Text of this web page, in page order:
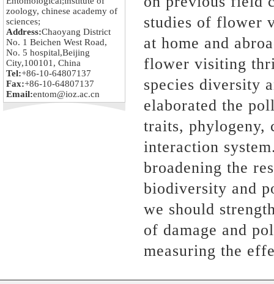
zoology, chinese academy of
sciences;
Address:Chaoyang District
No. 1 Beichen West Road,
No. 5 hospital,Beijing
City,100101, China
Tel:+86-10-64807137
Fax:+86-10-64807137
Email:entom@ioz.ac.cn
studies of flower
at home and
flower visiting
species diversity
elaborated the
traits, phylogeny,
interaction
broadening the
biodiversity and
we should
of damage and
measuring the